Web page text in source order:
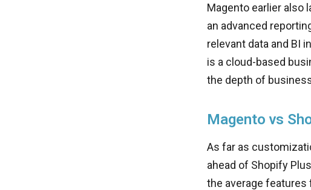
Magento earlier also
an advanced
relevant data and BI
is a cloud-based
the depth of
Magento vs
As far as
ahead of Shopify
the average